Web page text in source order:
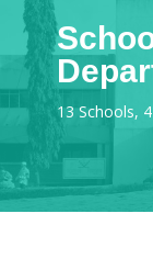
13 Schools,